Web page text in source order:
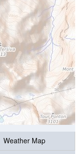
Weather Map